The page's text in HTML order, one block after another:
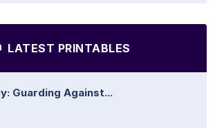
LATEST PRINTABLES
Guarding Against...